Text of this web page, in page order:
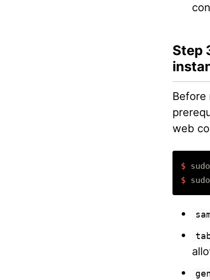
Step
Before
web
$ sudo
$ sudo